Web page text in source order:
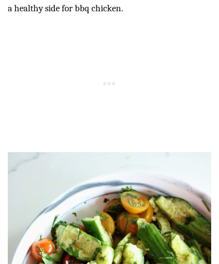
a healthy side for bbq chicken.